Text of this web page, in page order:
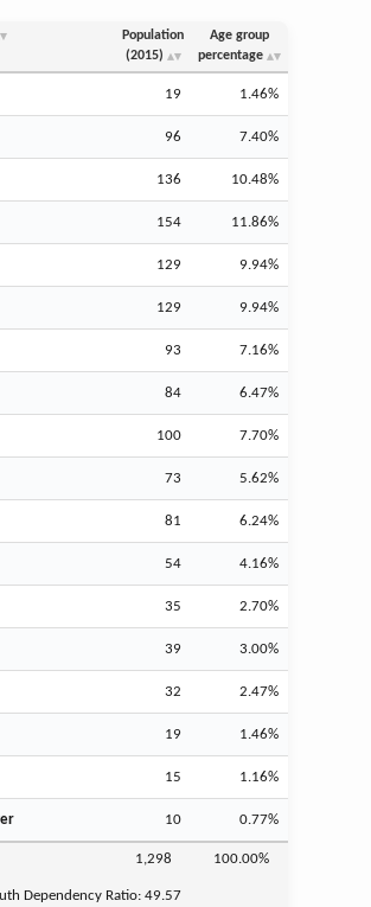
Population
(2015)
Age group
percentage
19 1.46%
96 7.40%
136 10.48%
154 11.86%
129 9.94%
129 9.94%
93 7.16%
84 6.47%
100 7.70%
73 5.62%
81 6.24%
54 4.16%
35 2.70%
39 3.00%
32 2.47%
19 1.46%
15 1.16%
10 0.77%
1,298 100.00%
Dependency Ratio:49.57